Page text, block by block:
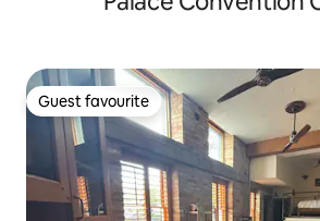
Guest favourite
Guest favourite